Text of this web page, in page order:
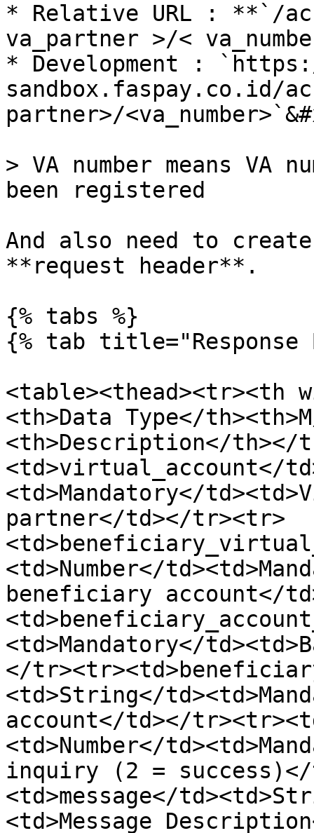
* Relative URL : **`/
va_partner >/<
* Development :
sandbox.faspay.co.id/
partner>/
> VA number means VA
been registered
And also need to
**request header**.
{% tabs %}
{% tab title="Response
<table><thead><tr><th
<th>Data Type</
<th>Description</th></
<td>virtual_account</
<td>Mandatory</
partner</td></tr><tr>
<td>Number</
beneficiary account</
<td>Mandatory</
</
<td>String</
account</td></
<td>Number</
inquiry (2 =
<td>message</
<td>Message